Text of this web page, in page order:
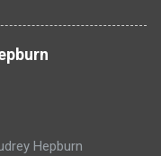
Hepburn